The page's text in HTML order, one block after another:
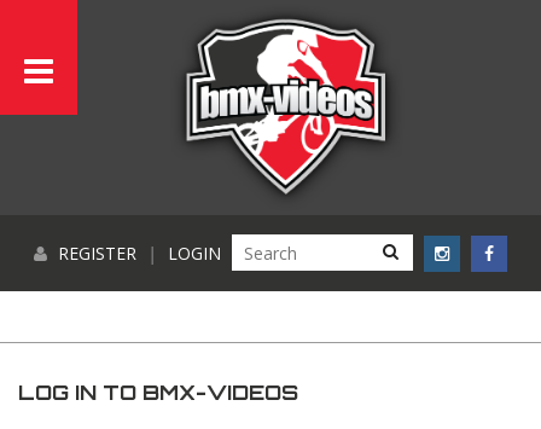
REGISTER | LOGIN
LOG IN TO BMX-VIDEOS